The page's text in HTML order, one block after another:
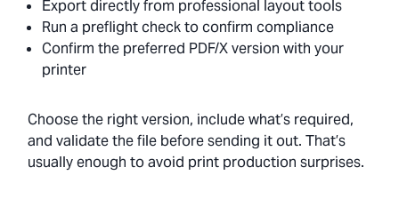
Export directly from professional layout tools
Run a preflight check to confirm compliance
Confirm the preferred PDF/X version with your
printer
Choose the right version, include what’s required,
and validate the file before sending it out. That’s
usually enough to avoid print production surprises.